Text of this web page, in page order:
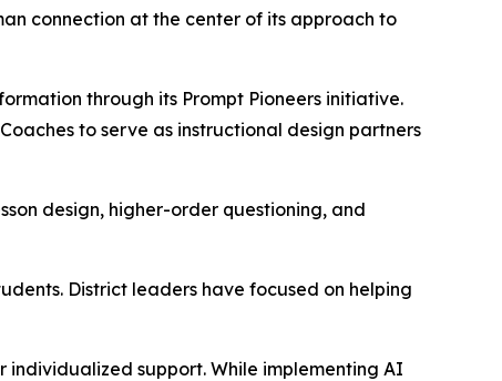
connection at the center of its approach to
through its Prompt Pioneers initiative.
to serve as instructional design partners
design, higher-order questioning, and
District leaders have focused on helping
individualized support. While implementing AI